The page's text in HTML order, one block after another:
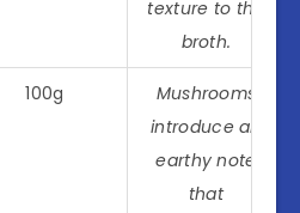
texture to the
broth.
100g
Mushrooms
introduce an
earthy note
that